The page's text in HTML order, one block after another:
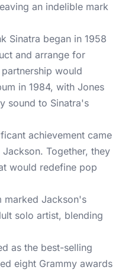
an indelible mark
Sinatra began in 1958
and arrange for
would
in 1984, with Jones
sound to Sinatra's
achievement came
Together, they
would redefine pop
marked Jackson's
solo artist, blending
as the best-selling
eight Grammy awards